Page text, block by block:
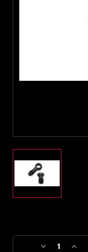
Stock:
Decrease
Turbo